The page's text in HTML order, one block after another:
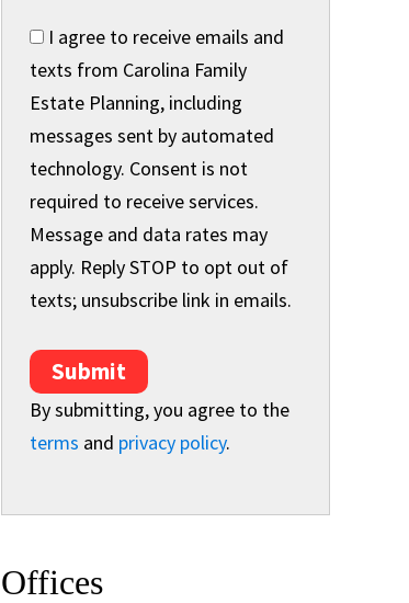
I agree to receive emails and
texts from Carolina Family
Estate Planning, including
messages sent by automated
technology. Consent is not
required to receive services.
Message and data rates may
apply. Reply STOP to opt out of
texts; unsubscribe link in emails.
Submit
By submitting, you agree to the
terms and privacy policy.
Offices